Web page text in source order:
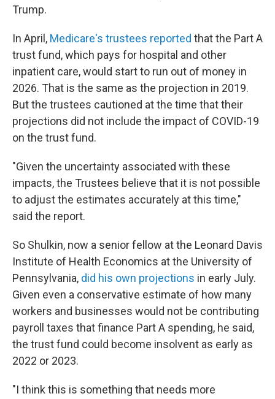
Trump.
In April, Medicare's trustees reported that the Part A
trust fund, which pays for hospital and other
inpatient care, would start to run out of money in
2026. That is the same as the projection in 2019.
But the trustees cautioned at the time that their
projections did not include the impact of COVID-19
on the trust fund.
"Given the uncertainty associated with these
impacts, the Trustees believe that it is not possible
to adjust the estimates accurately at this time,"
said the report.
So Shulkin, now a senior fellow at the Leonard Davis
Institute of Health Economics at the University of
Pennsylvania, did his own projections in early July.
Given even a conservative estimate of how many
workers and businesses would not be contributing
payroll taxes that finance Part A spending, he said,
the trust fund could become insolvent as early as
2022 or 2023.
"I think this is something that needs more